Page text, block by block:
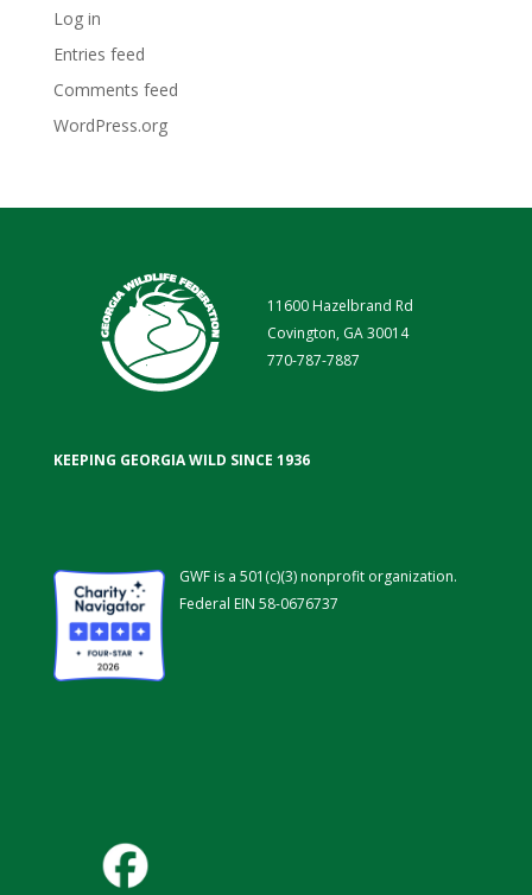
Log in
Entries feed
Comments feed
WordPress.org
11600 Hazelbrand Rd
Covington, GA 30014
770-787-7887
KEEPING GEORGIA WILD SINCE 1936
GWF is a 501(c)(3) nonprofit organization.
Federal EIN 58-0676737